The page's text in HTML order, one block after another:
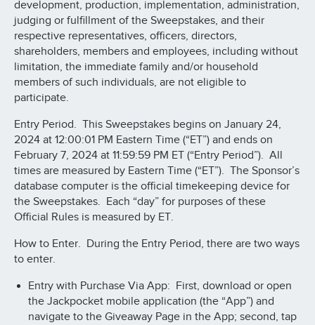
development, production, implementation, administration,
judging or fulfillment of the Sweepstakes, and their
respective representatives, officers, directors,
shareholders, members and employees, including without
limitation, the immediate family and/or household
members of such individuals, are not eligible to
participate.
Entry Period. This Sweepstakes begins on January 24,
2024 at 12:00:01 PM Eastern Time (“ET”) and ends on
February 7, 2024 at 11:59:59 PM ET (“Entry Period”). All
times are measured by Eastern Time (“ET”). The Sponsor’s
database computer is the official timekeeping device for
the Sweepstakes. Each “day” for purposes of these
Official Rules is measured by ET.
How to Enter. During the Entry Period, there are two ways
to enter.
Entry with Purchase Via App: First, download or open
the Jackpocket mobile application (the “App”) and
navigate to the Giveaway Page in the App; second, tap